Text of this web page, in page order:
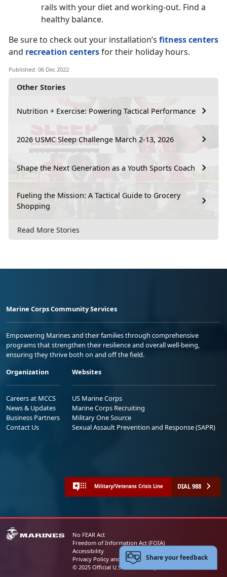
Other Stories
Nutrition + Exercise: Powering Tactical Performance
2026 USMC Sleep Challenge March 2-13, 2026
Shape the Next Generation as a Youth Sports Coach
Fueling the Mission: A Tactical Guide to Grocery
Shopping
Read More Stories
rails with your diet and working-out. Find a
healthy balance.
Be sure to check out your installation’s fitness centers
and recreation centersfor their holiday hours.
Published: 06 Dec 2022
Marine Corps Community Services
Empowering Marines and their families through comprehensive
programs that strengthen their resilience and overall well-being,
ensuring they thrive both on and off the field.
Organization
Careers at MCCS
News & Updates
Business Partners
Contact Us
Websites
US Marine Corps
Marine Corps Recruiting
Military One Source
Sexual Assault Prevention and Response (SAPR)
Military/Veterans Crisis Line DIAL 988
No FEAR Act
Freedom of Information Act (FOIA)
Accessibility
Privacy Policy and Security Notice
© 2025 Official U.S. Marine Corps Website
Share your feedback